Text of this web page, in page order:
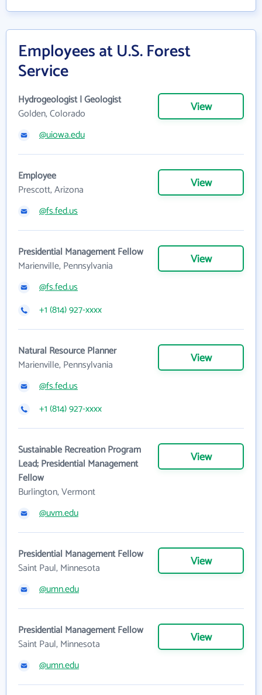
Employees at U.S. Forest
Service
Hydrogeologist | Geologist
Golden, Colorado
View
@uiowa.edu
Employee
Prescott, Arizona
View
@fs.fed.us
Presidential Management Fellow
Marienville, Pennsylvania
View
@fs.fed.us
+1 (814) 927-xxxx
Natural Resource Planner
Marienville, Pennsylvania
View
@fs.fed.us
+1 (814) 927-xxxx
Sustainable Recreation Program
Lead; Presidential Management
Fellow
Burlington, Vermont
View
@uvm.edu
Presidential Management Fellow
Saint Paul, Minnesota
View
@umn.edu
Presidential Management Fellow
Saint Paul, Minnesota
View
@umn.edu